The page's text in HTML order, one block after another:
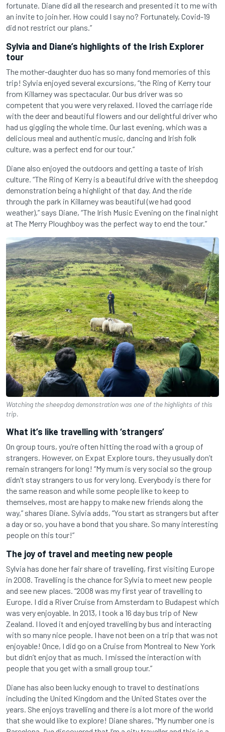
fortunate. Diane did all the research and presented it to me with
an invite to join her. How could I say no? Fortunately, Covid-19
did not restrict our plans.”
Sylvia and Diane’s highlights of the Irish Explorer
tour
The mother-daughter duo has so many fond memories of this
trip! Sylvia enjoyed several excursions, “the Ring of Kerry tour
from Killarney was spectacular. Our bus driver was so
competent that you were very relaxed. I loved the carriage ride
with the deer and beautiful flowers and our delightful driver who
had us giggling the whole time. Our last evening, which was a
delicious meal and authentic music, dancing and Irish folk
culture, was a perfect end for our tour.”
Diane also enjoyed the outdoors and getting a taste of Irish
culture. “The Ring of Kerry is a beautiful drive with the sheepdog
demonstration being a highlight of that day. And the ride
through the park in Killarney was beautiful (we had good
weather),” says Diane, “The Irish Music Evening on the final night
at The Merry Ploughboy was the perfect way to end the tour.”
Watching the sheepdog demonstration was one of the highlights of this
trip.
What it’s like travelling with ‘strangers’
On group tours, you’re often hitting the road with a group of
strangers. However, on Expat Explore tours, they usually don’t
remain strangers for long! “My mum is very social so the group
didn’t stay strangers to us for very long. Everybody is there for
the same reason and while some people like to keep to
themselves, most are happy to make new friends along the
way,” shares Diane. Sylvia adds, “You start as strangers but after
a day or so, you have a bond that you share. So many interesting
people on this tour!”
The joy of travel and meeting new people
Sylvia has done her fair share of travelling, first visiting Europe
in 2008. Travelling is the chance for Sylvia to meet new people
and see new places. “2008 was my first year of travelling to
Europe. I did a River Cruise from Amsterdam to Budapest which
was very enjoyable. In 2013, I took a 16 day bus trip of New
Zealand. I loved it and enjoyed travelling by bus and interacting
with so many nice people. I have not been on a trip that was not
enjoyable! Once, I did go on a Cruise from Montreal to New York
but didn’t enjoy that as much. I missed the interaction with
people that you get with a small group tour.”
Diane has also been lucky enough to travel to destinations
including the United Kingdom and the United States over the
years. She enjoys travelling and there is a lot more of the world
that she would like to explore! Diane shares, “My number one is